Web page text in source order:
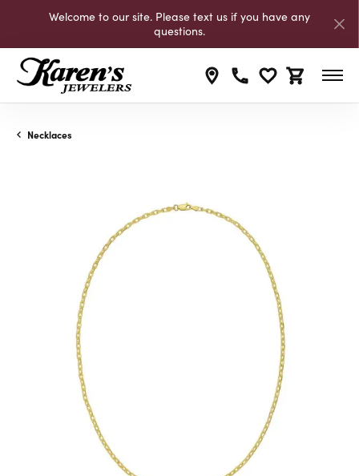
Welcome to our site. Please text us if you have any
questions.
Toggle My
Toggle
Necklaces